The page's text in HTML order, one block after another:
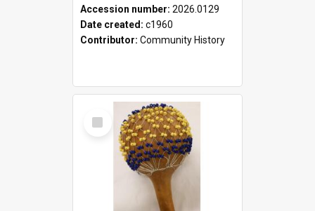
Accession number: 2026.0129
Date created: c1960
Contributor: Community History
Select
Item